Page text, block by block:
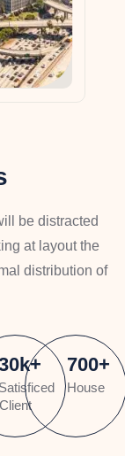
be distracted
at layout the
distribution of
k+
Satisficed
Client
700+
House